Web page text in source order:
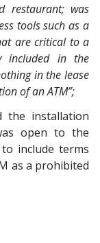
restaurant; was
tools such as a
are critical to a
included in the
in the lease
of an ATM”;
the installation
open to the
include terms
as a prohibited